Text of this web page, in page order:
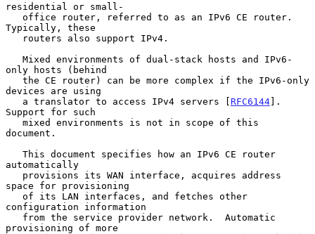
residential or small-
Typically, these
only hosts (behind
devices are using
   a translator to access IPv4 servers [
RFC6144].
Support for such
document.
automatically
space for provisioning
configuration information
provisioning of more